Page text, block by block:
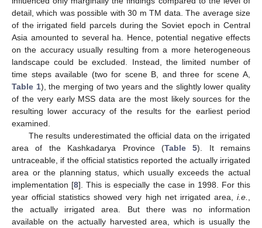
detail, which was possible with 30 m TM data. The average size
of the irrigated field parcels during the Soviet epoch in Central
Asia amounted to several ha. Hence, potential negative effects
on the accuracy usually resulting from a more heterogeneous
landscape could be excluded. Instead, the limited number of
time steps available (two for scene B, and three for scene A,
Table 1), the merging of two years and the slightly lower quality
of the very early MSS data are the most likely sources for the
resulting lower accuracy of the results for the earliest period
examined.
The results underestimated the official data on the irrigated
area of the Kashkadarya Province (Table 5). It remains
untraceable, if the official statistics reported the actually irrigated
area or the planning status, which usually exceeds the actual
implementation [8]. This is especially the case in 1998. For this
year official statistics showed very high net irrigated area, i.e.
the actually irrigated area. But there was no information
available on the actually harvested area, which is usually the